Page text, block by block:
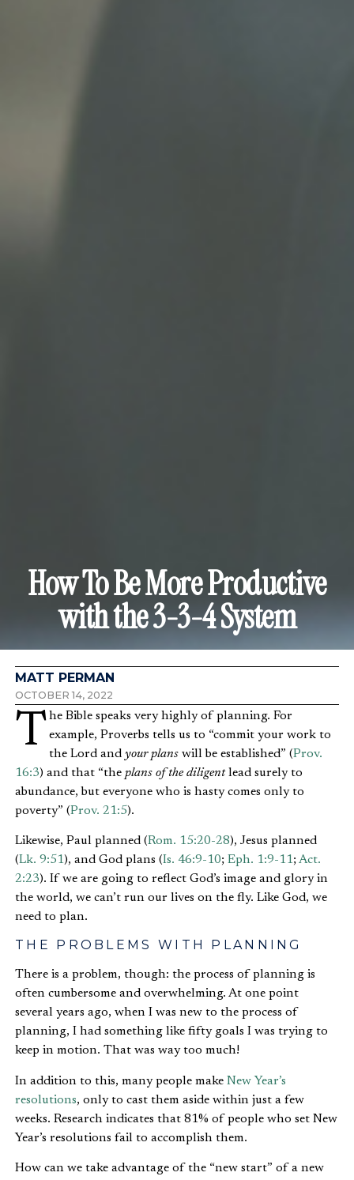
How To Be More Productive
with the 3-3-4 System
MATT PERMAN
OCTOBER 14, 2022
The Bible speaks very highly of planning. Forexample, Proverbs tells us to “commit your work to
the Lord and your plans will be established” (Prov.
16:3) and that “the plans of the diligentlead surely to
abundance, but everyone who is hasty comes only to
poverty” (Prov. 21:5).
Likewise, Paul planned (Rom. 15:20-28), Jesus planned
(Lk. 9:51), and God plans (Is. 46:9-10; Eph. 1:9-11;Act.
2:23). If we are going to reflect God’s image and glory in
the world, we can’t run our lives on the fly. Like God, we
need to plan.
THE PROBLEMS WITH PLANNING
There is a problem, though: the process of planning is
often cumbersome and overwhelming. At one point
several years ago, when I was new to the process of
planning, I had something like fifty goals I was trying to
keep in motion. That was way too much!
In addition to this, many people make New Year’s
resolutions, only to cast them aside within just a few
weeks. Research indicates that 81% of people who set New
Year’s resolutions fail to accomplish them.
How can we take advantage of the “new start” of a new